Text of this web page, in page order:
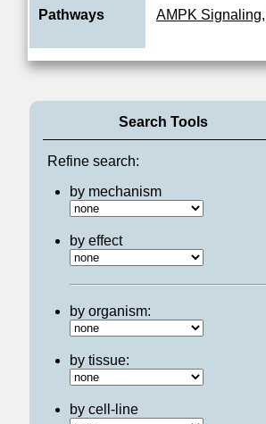
Pathways AMPK Signaling,
Search Tools
Refine search:
by mechanism
by effect
by organism:
by tissue:
by cell-line